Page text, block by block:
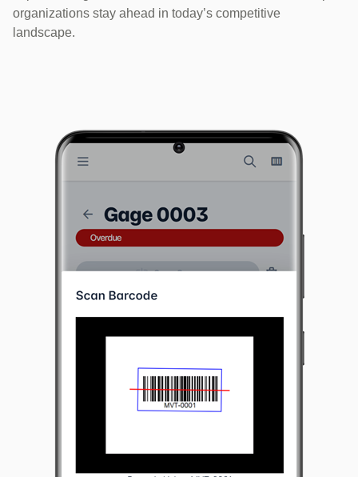
organizations stay ahead in today’s competitive
landscape.